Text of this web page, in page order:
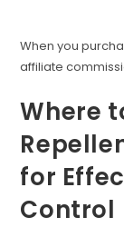
When you
affiliate
Where
for
Control